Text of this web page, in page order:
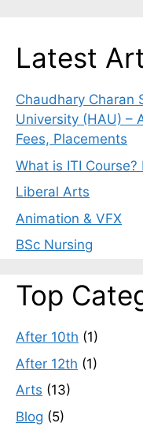
Latest
Chaudhary Charan
University (HAU) –
Fees, Placements
What is ITI
Liberal Arts
Animation & VFX
BSc Nursing
Top
After 10th (1)
After 12th (1)
Arts (13)
Blog (5)